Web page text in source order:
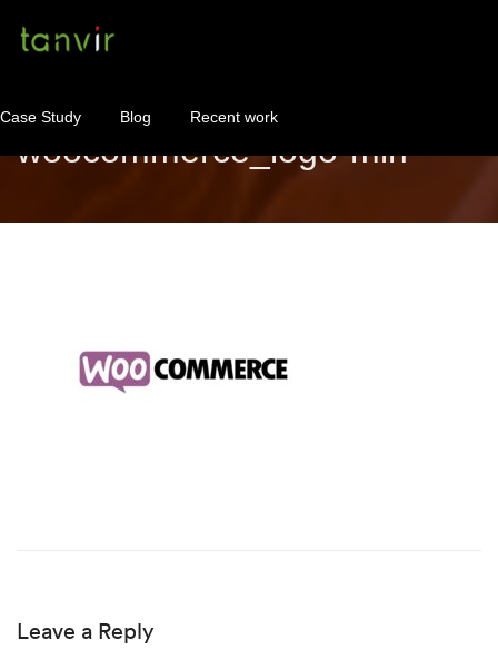
Case Study Blog Recent work
woocommerce_logo-min
Leave a Reply